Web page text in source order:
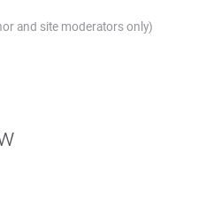
and site moderators only)